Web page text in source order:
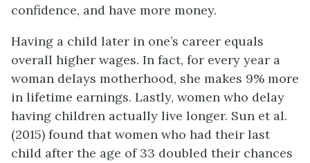
confidence, and have more money.
Having a child later in one’s career equals
overall higher wages. In fact, for every year a
woman delays motherhood, she makes 9% more
in lifetime earnings. Lastly, women who delay
having children actually live longer. Sun et al.
(2015) found that women who had their last
child after the age of 33 doubled their chances